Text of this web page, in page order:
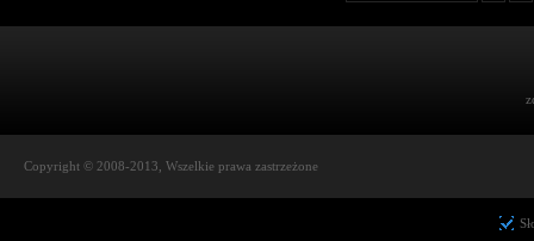
Copyright © 2008-2013, Wszelkie prawa zastrzeżone